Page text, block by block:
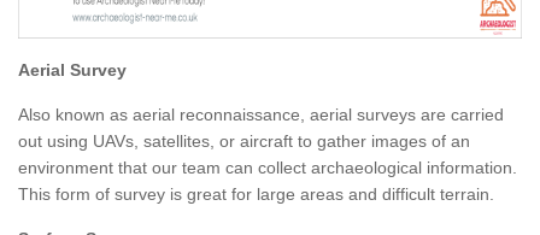
Aerial Survey
Also known as aerial reconnaissance, aerial surveys are carried
out using UAVs, satellites, or aircraft to gather images of an
environment that our team can collect archaeological information.
This form of survey is great for large areas and difficult terrain.